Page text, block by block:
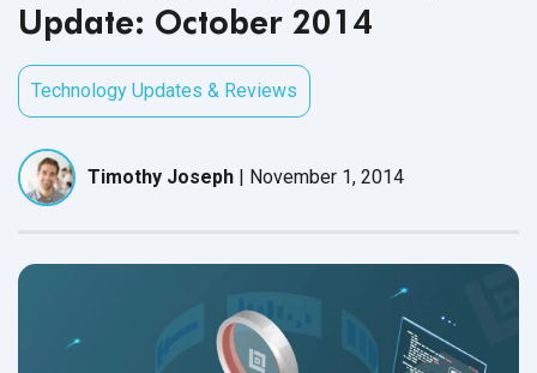
Update: October 2014
Technology Updates & Reviews
Timothy Joseph | November 1, 2014